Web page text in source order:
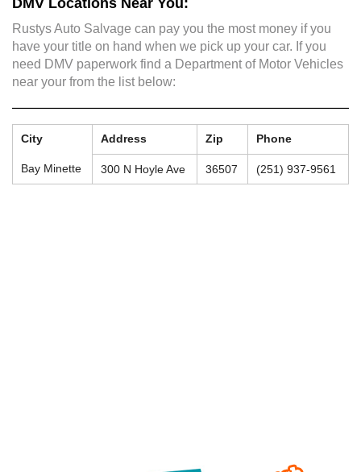
DMV Locations Near You:
Rustys Auto Salvage can pay you the most money if you
have your title on hand when we pick up your car. If you
need DMV paperwork find a Department of Motor Vehicles
near your from the list below:
City Address Zip Phone
Bay Minette 300 N Hoyle Ave 36507 (251) 937-9561